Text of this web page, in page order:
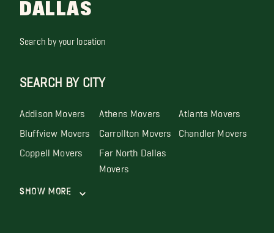
DALLAS
Search by your location
SEARCH BY CITY
Addison Movers Athens Movers Atlanta Movers
Bluffview Movers Carrollton Movers Chandler Movers
Coppell Movers Far North Dallas
Movers
Show More